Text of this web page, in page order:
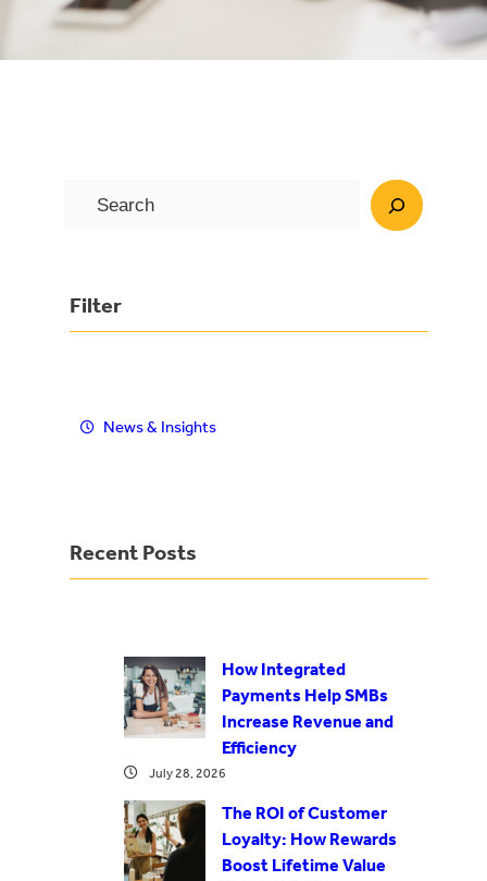
c
Filter
News & Insights
Recent Posts
How Integrated
Payments Help SMBs
Increase Revenue and
Efficiency
July 28, 2026
The ROI of Customer
Loyalty: How Rewards
Boost Lifetime Value